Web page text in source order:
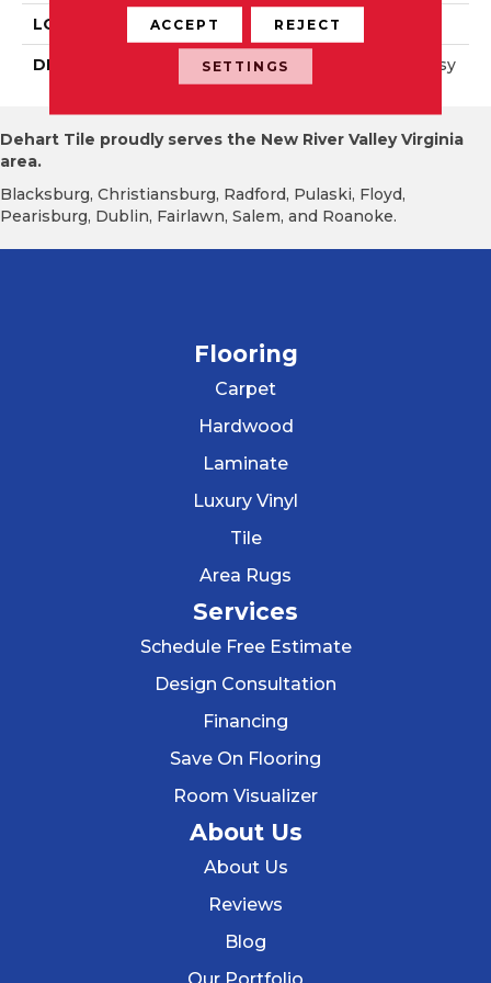
LOOK Wall
DESCRIPTION Calm, Square, 6X6, Glossy
Dehart Tile proudly serves the New River Valley Virginia
area.
Blacksburg, Christiansburg, Radford, Pulaski, Floyd,
Pearisburg, Dublin, Fairlawn, Salem, and Roanoke.
Flooring
Carpet
Hardwood
Laminate
Luxury Vinyl
Tile
Area Rugs
Services
Schedule Free Estimate
Design Consultation
Financing
Save On Flooring
Room Visualizer
About Us
About Us
Reviews
Blog
ACCEPT REJECT
SETTINGS